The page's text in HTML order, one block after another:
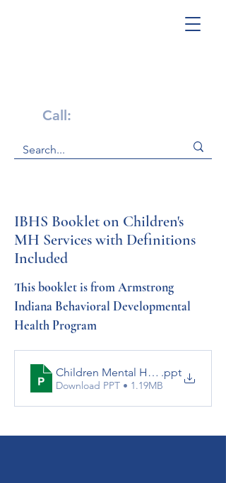
Call:
IBHS Booklet on Children's
MH Services with Definitions
Included
This booklet is from Armstrong
Indiana Behavioral Developmental
Health Program
Children Mental Health Services
.ppt
Download PPT • 1.19MB